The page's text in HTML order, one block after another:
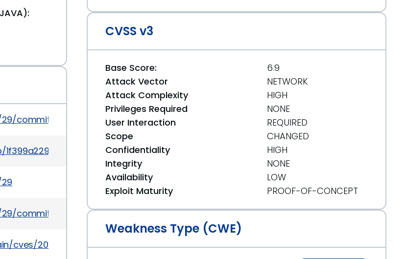
b5b437f9f4c8cbfe7bdbe266e975a4bd513c13fe
one-java-agent-plugin/src/main/java/com/
359603b63fc6c59d8b57e061c171954bab3433bf
cves/2022/25xxx/CVE-2022-25842.json
CVSS v3
Base Score:
6.9
Attack Vector
NETWORK
Attack Complexity
HIGH
Privileges Required
NONE
User Interaction
REQUIRED
Scope
CHANGED
Confidentiality
HIGH
Integrity
NONE
Availability
LOW
Exploit Maturity
PROOF-OF-CONCEPT
Weakness Type (CWE)